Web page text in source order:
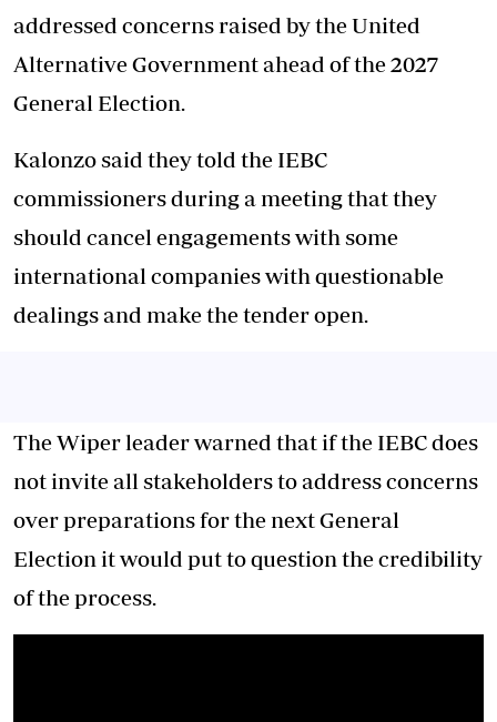
addressed concerns raised by the United
Alternative Government ahead of the 2027
General Election.
Kalonzo said they told the IEBC
commissioners during a meeting that they
should cancel engagements with some
international companies with questionable
dealings and make the tender open.
The Wiper leader warned that if the IEBC does
not invite all stakeholders to address concerns
over preparations for the next General
Election it would put to question the credibility
of the process.